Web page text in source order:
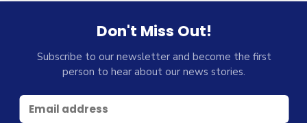
Don't Miss Out!
Subscribe to our newsletter and become the first
person to hear about our news stories.